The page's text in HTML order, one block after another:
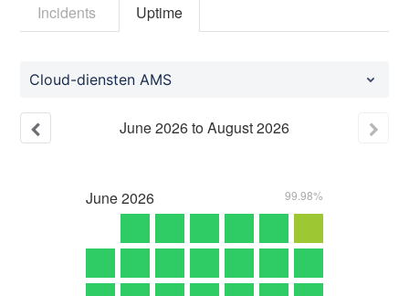
Incidents Uptime
Cloud-diensten AMS
June2026toAugust2026
June2026 99.98%